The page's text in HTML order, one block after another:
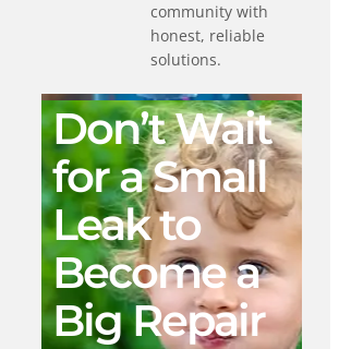
community with
honest, reliable
solutions.
Don’t Wait
for a Small
Leak to
Become a
Big Repair